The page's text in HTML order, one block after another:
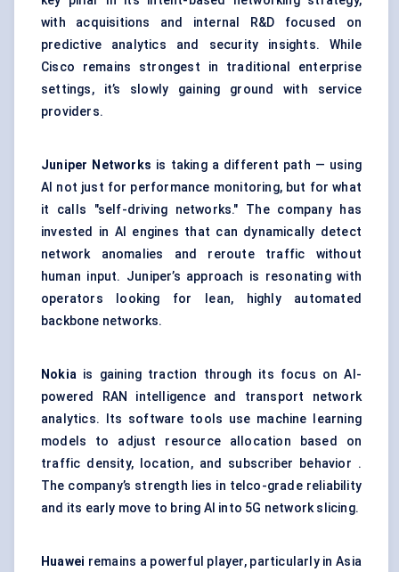
with acquisitions and internal R&D focused on
predictive analytics and security insights. While
Cisco remains strongest in traditional enterprise
settings, it’s slowly gaining ground with service
providers.
Juniper Networks is taking a different path — using
AI not just for performance monitoring, but for what
it calls "self-driving networks." The company has
invested in AI engines that can dynamically detect
network anomalies and reroute traffic without
human input. Juniper’s approach is resonating with
operators looking for lean, highly automated
backbone networks.
Nokia is gaining traction through its focus on AI-
powered RAN intelligence and transport network
analytics. Its software tools use machine learning
models to adjust resource allocation based on
traffic density, location, and subscriber behavior .
The company’s strength lies in telco-grade reliability
and its early move to bring AI into 5G network slicing.
Huawei remains a powerful player, particularly in Asia